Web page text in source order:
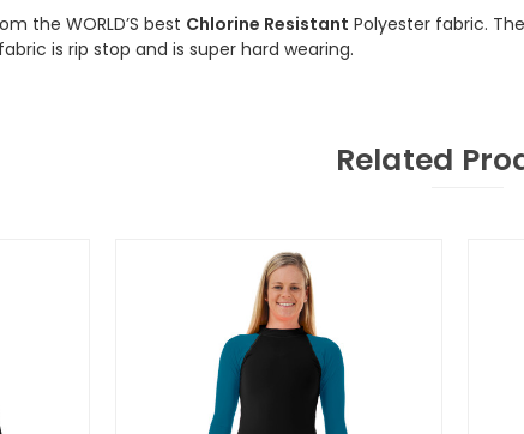
the WORLD’S best Chlorine Resistant Polyester fabric.
is rip stop and is super hard wearing.
Related